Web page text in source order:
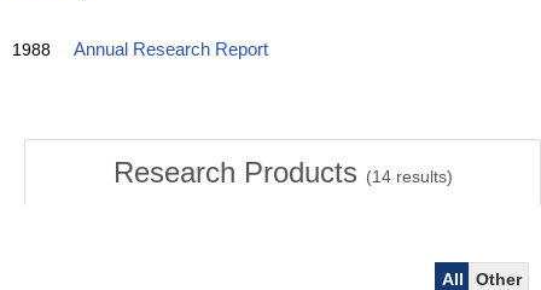
1988 Annual Research Report
Research Products (14results)
All
Other